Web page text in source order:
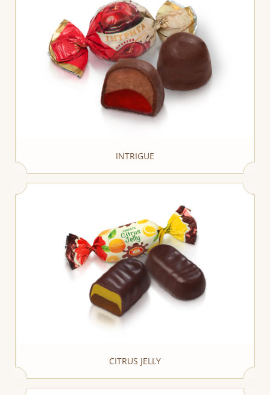
INTRIGUE
CITRUS JELLY